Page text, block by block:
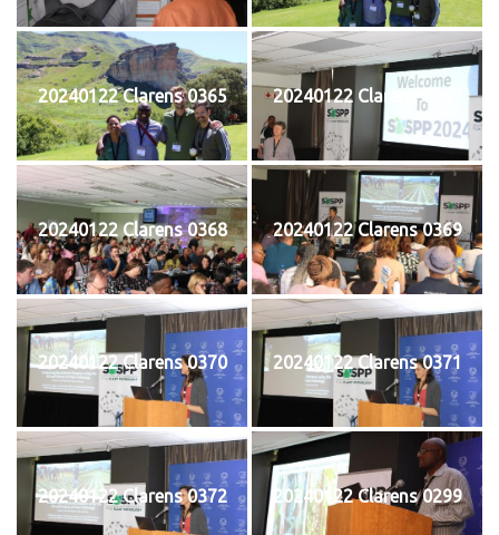
20240122 Clarens 0365 20240122 Clarens 0367
20240122 Clarens 0368 20240122 Clarens 0369
20240122 Clarens 0370 20240122 Clarens 0371
20240122 Clarens 0372 20240122 Clarens 0299